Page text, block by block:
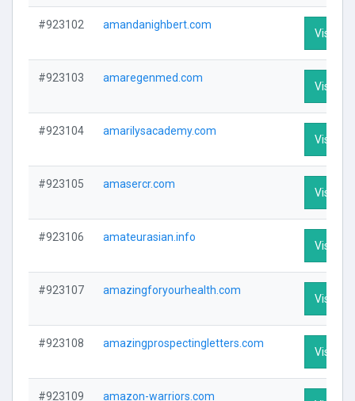
#923102 amandanighbert.com
Visit
#923103 amaregenmed.com
Visit
#923104 amarilysacademy.com
Visit
#923105 amasercr.com
Visit
#923106 amateurasian.info
Visit
#923107 amazingforyourhealth.com
Visit
#923108 amazingprospectingletters.com
Visit
#923109 amazon-warriors.com